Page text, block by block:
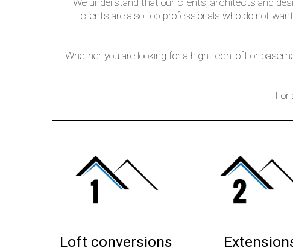
We understand that our clients, architects and
clients are also top professionals who do not
Whether you are looking for a high-tech loft or
For
Loft conversions